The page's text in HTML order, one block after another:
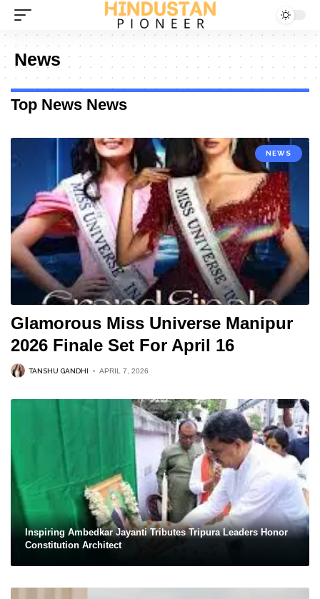
News
Top News News
NEWS
Glamorous Miss Universe Manipur
2026 Finale Set For April 16
TANSHU GANDHI APRIL 7, 2026
Inspiring Ambedkar Jayanti Tributes Tripura Leaders Honor
Constitution Architect